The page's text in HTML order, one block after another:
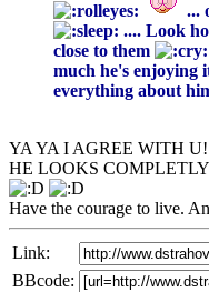
...
.... Look
close to them
much he's enjoying
everything about
YA YA I AGREE WITH U!
HE LOOKS
Have the courage to live.
Link:
BBcode: